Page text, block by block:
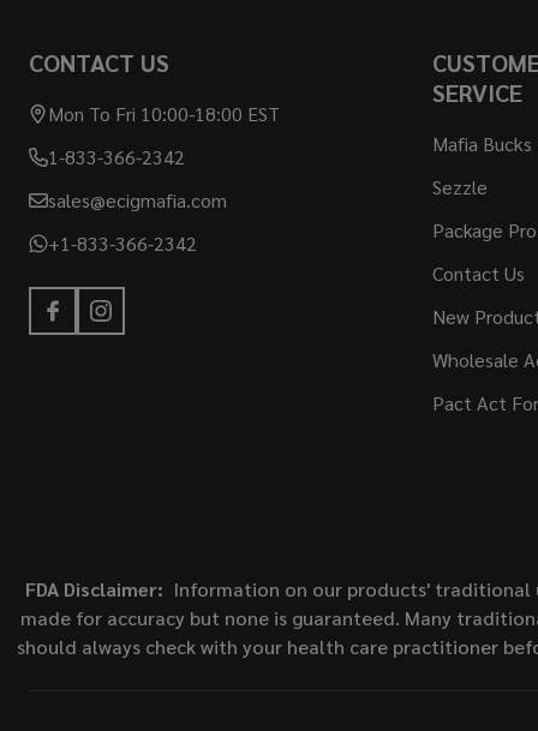
CONTACT US
Mon To Fri 10:00-18:00 EST
1-833-366-2342
sales@ecigmafia.com
+1-833-366-2342
SERVICE
Mafia Bucks
Sezzle
Package
Contact Us
New
Wholesale
Pact Act
FDA Disclaimer: Information on our products' traditional
made for accuracy but none is guaranteed. Many
should always check with your health care practitioner